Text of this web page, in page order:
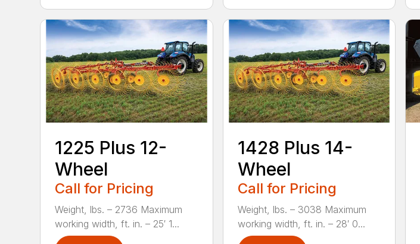
1225 Plus 12-
Wheel
Call for Pricing
Weight, lbs. – 2736 Maximum
working width, ft. in. – 25′ 1...
1428 Plus 14-
Wheel
Call for Pricing
Weight, lbs. – 3038 Maximum
working width, ft. in. – 28′ 0...